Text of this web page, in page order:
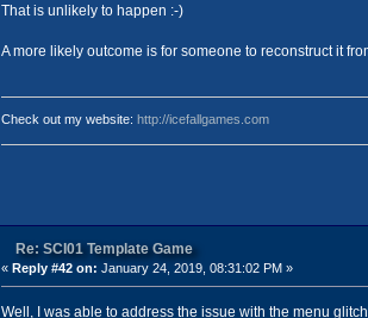
That is unlikely to happen :-)
A more likely outcome is for someone to reconstruct it
Check out my website: http://icefallgames.com
Re: SCI01 Template Game
« Reply #42 on: January 24, 2019, 08:31:02 PM »
Well, I was able to address the issue with the menu